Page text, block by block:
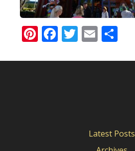
Pinterest
Facebook
Twitter
Email
Latest Posts